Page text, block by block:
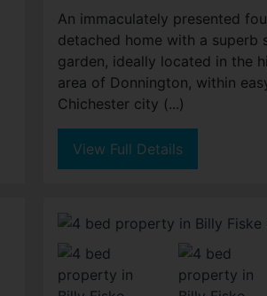
An immaculately presented
detached home with a superb
garden, ideally located in the
area of Donnington, within
Chichester city (...)
View Full Details